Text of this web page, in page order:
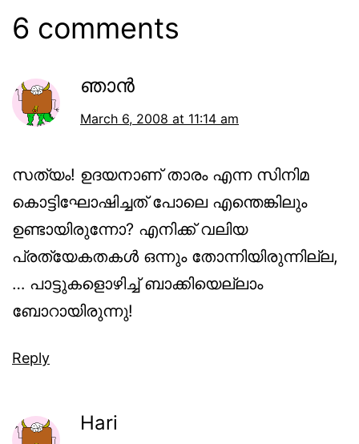
6 comments
ഞാന്‍
March 6, 2008 at 11:14 am
സത്യം! ഉദയനാണ് താരം എന്ന സിനിമ
കൊട്ടിഘോഷിച്ചത് പോലെ എന്തെങ്കിലും
ഉണ്ടായിരുന്നോ? എനിക്ക് വലിയ
പ്രത്യേകതകള്‍ ഒന്നും തോന്നിയിരുന്നില്ല,
… പാട്ടുകളൊഴിച്ച് ബാക്കിയെല്ലാം
ബോറായിരുന്നു!
Reply
Hari